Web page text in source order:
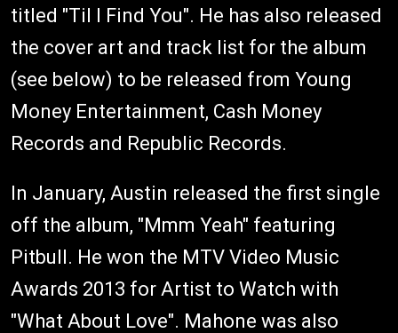
titled "Til I Find You". He has also released
the cover art and track list for the album
(see below) to be released from Young
Money Entertainment, Cash Money
Records and Republic Records.
In January, Austin released the first single
off the album, "Mmm Yeah" featuring
Pitbull. He won the MTV Video Music
Awards 2013 for Artist to Watch with
"What About Love". Mahone was also